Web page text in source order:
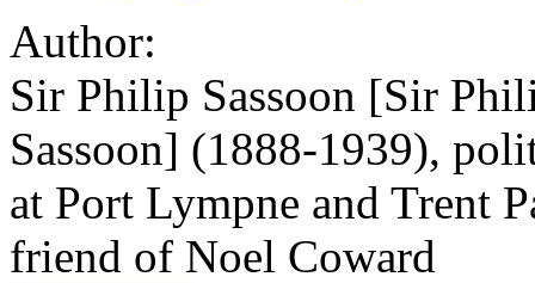
Author:
Sir Philip Sassoon [Sir
Sassoon] (1888-1939),
at Port Lympne and Trent
friend of Noel Coward